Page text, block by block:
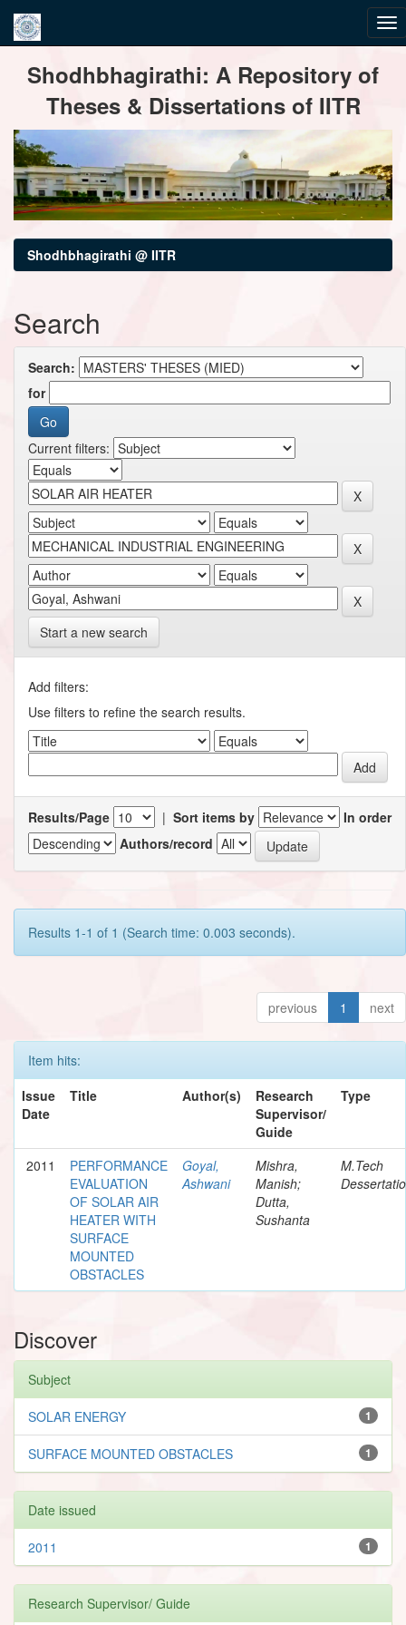
navigationShodhbhagirathi: A Repository of
Theses & Dissertations of IITR
Shodhbhagirathi @ IITR
Search
Search:
for
Current filters:
Start a new search
Add filters:
Use filters to refine the search results.
Results/Page | Sort items by
In order
Authors/record
Results 1-1 of 1 (Search time: 0.003 seconds).
previous 1 next
Item hits:
Issue
Date
Title Author(s)
Research
Supervisor/
Guide
Type
2011
PERFORMANCE
EVALUATION
OF SOLAR AIR
HEATER WITH
SURFACE
MOUNTED
OBSTACLES
Goyal,
Ashwani
Mishra,
Manish;
Dutta,
Sushanta
M.Tech
Discover
Subject
1
SOLAR ENERGY
1
SURFACE MOUNTED OBSTACLES
Date issued
1
2011
Research Supervisor/ Guide